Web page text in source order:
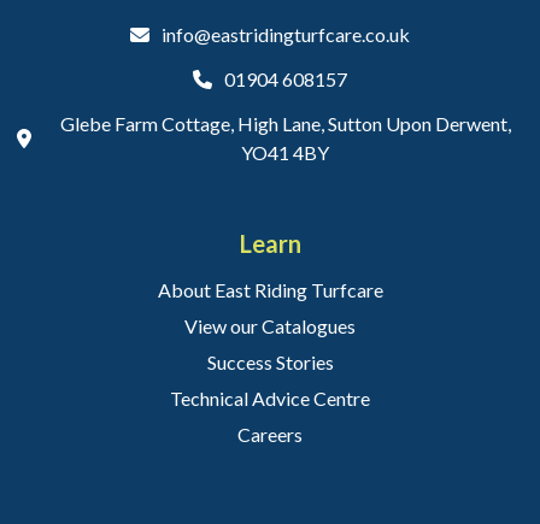
info@eastridingturfcare.co.uk
01904 608157
Glebe Farm Cottage, High Lane, Sutton Upon Derwent,
YO41 4BY
Learn
About East Riding Turfcare
View our Catalogues
Success Stories
Technical Advice Centre
Careers